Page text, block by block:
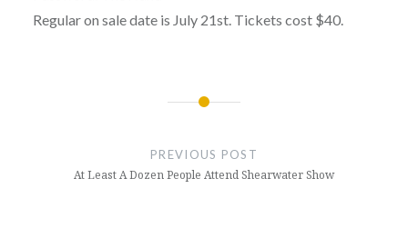
Regular on sale date is July 21st. Tickets cost $40.
PREVIOUS POST
At Least A Dozen People Attend Shearwater Show